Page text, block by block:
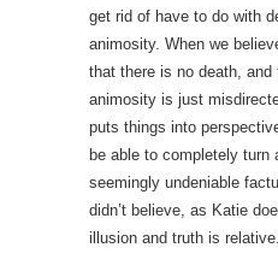
get rid of have to do with
animosity. When we
that there is no death, and
animosity is just
puts things into
be able to completely turn
seemingly undeniable
didn’t believe, as Katie
illusion and truth is relative.